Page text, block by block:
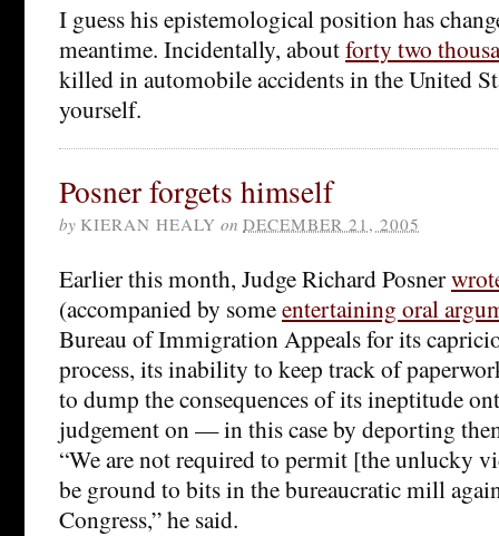
I guess his epistemological position has
meantime. Incidentally, aboutforty two
killed in automobile accidents in the United
yourself.
Posner forgets himself
by KIERAN HEALY on DECEMBER 21, 2005
Earlier this month, Judge Richard Posner
(accompanied by someentertaining oral
Bureau of Immigration Appeals for its
process, its inability to keep track of
to dump the consequences of its ineptitude
judgement on — in this case by deporting
“We are not required to permit [the unlucky
be ground to bits in the bureaucratic mill
Congress,” he said.